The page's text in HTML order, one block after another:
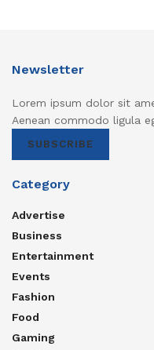
Newsletter
Lorem ipsum dolor sit
Aenean commodo ligula
SUBSCRIBE
Category
Advertise
Business
Entertainment
Events
Fashion
Food
Gaming